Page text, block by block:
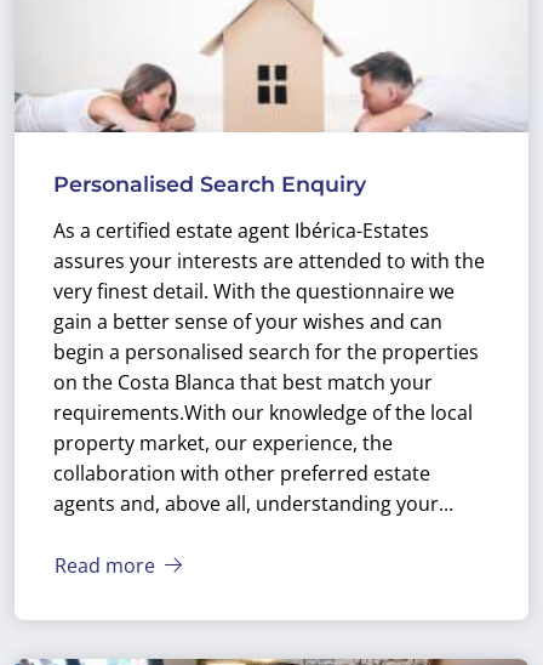
Personalised Search Enquiry
As a certified estate agent Ibérica-Estates
assures your interests are attended to with the
very finest detail. With the questionnaire we
gain a better sense of your wishes and can
begin a personalised search for the properties
on the Costa Blanca that best match your
requirements.With our knowledge of the local
property market, our experience, the
collaboration with other preferred estate
agents and, above all, understanding your...
Read more